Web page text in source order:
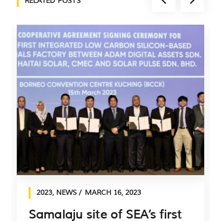
2023, NEWS MARCH 16, 2023
Samalaju site of SEA’s first